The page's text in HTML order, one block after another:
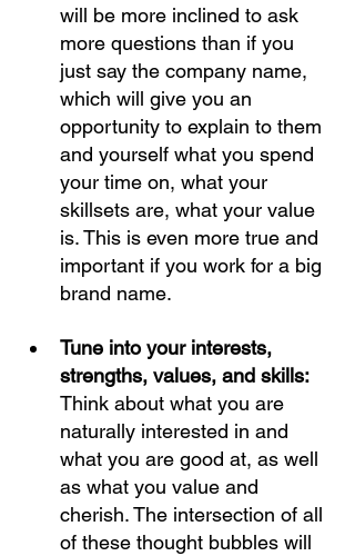
will be more inclined to ask
more questions than if you
just say the company name,
which will give you an
opportunity to explain to them
and yourself what you spend
your time on, what your
skillsets are, what your value
is. This is even more true and
important if you work for a big
brand name.
Tune into your interests,
strengths, values, and skills:
Think about what you are
naturally interested in and
what you are good at, as well
as what you value and
cherish. The intersection of all
of these thought bubbles will